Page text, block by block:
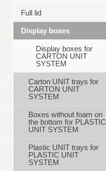
Full lid
Display boxes
Display boxes for
CARTON UNIT
SYSTEM
Carton UNIT trays for
CARTON UNIT
SYSTEM
Boxes without foam on
the bottom for PLASTIC
UNIT SYSTEM
Plastic UNIT trays for
PLASTIC UNIT
SYSTEM